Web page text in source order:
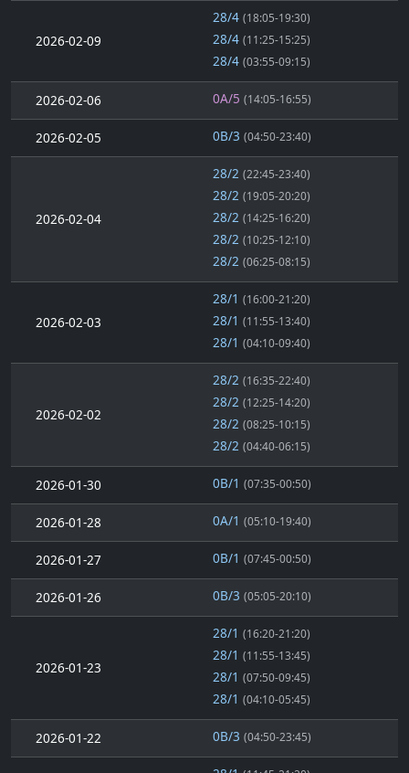
2026-02-09
28/4 (18:05-19:30)
28/4 (11:25-15:25)
28/4 (03:55-09:15)
2026-02-06 0A/5 (14:05-16:55)
2026-02-05 0B/3 (04:50-23:40)
2026-02-04
28/2 (22:45-23:40)
28/2 (19:05-20:20)
28/2 (14:25-16:20)
28/2 (10:25-12:10)
28/2 (06:25-08:15)
2026-02-03
28/1 (16:00-21:20)
28/1 (11:55-13:40)
28/1 (04:10-09:40)
2026-02-02
28/2 (16:35-22:40)
28/2 (12:25-14:20)
28/2 (08:25-10:15)
28/2 (04:40-06:15)
2026-01-30 0B/1 (07:35-00:50)
2026-01-28 0A/1 (05:10-19:40)
2026-01-27 0B/1 (07:45-00:50)
2026-01-26 0B/3 (05:05-20:10)
2026-01-23
28/1 (16:20-21:20)
28/1 (11:55-13:45)
28/1 (07:50-09:45)
28/1 (04:10-05:45)
2026-01-22 0B/3 (04:50-23:45)